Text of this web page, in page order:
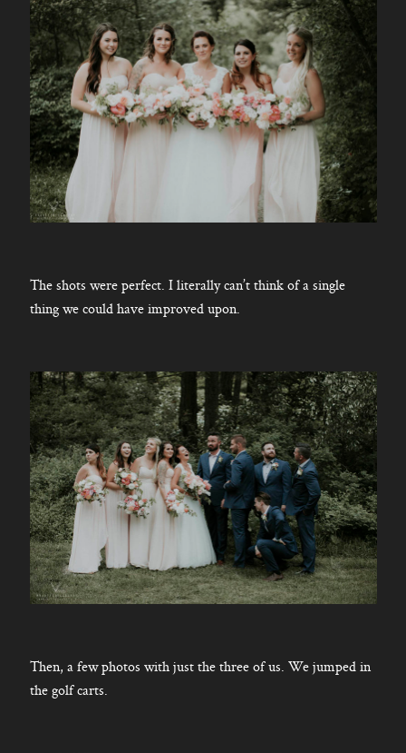
The shots were perfect. I literally can’t think of a single
thing we could have improved upon.
Then, a few photos with just the three of us. We jumped in
the golf carts.